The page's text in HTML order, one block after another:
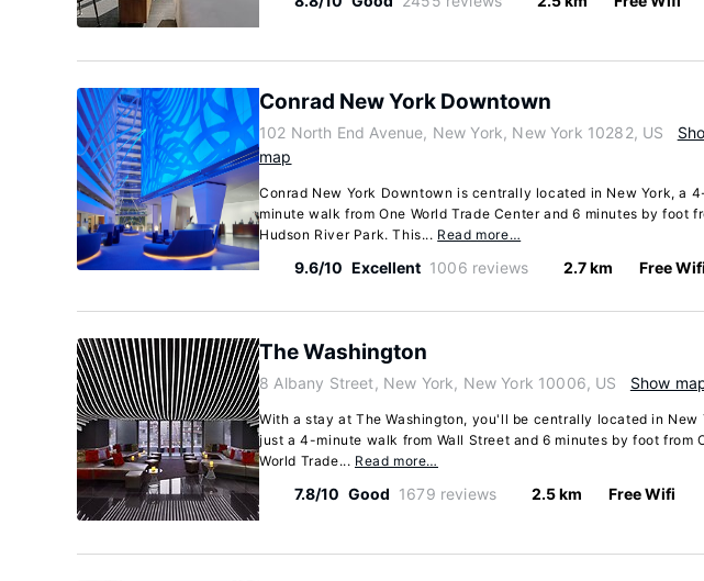
Conrad New York Downtown
102 North End Avenue, New York, New York 10282, US
map
Conrad New York Downtown is centrally located in New York, a
minute walk from One World Trade Center and 6 minutes by foot
Hudson River Park. This... Read more…
9.6/10 Excellent 1006 reviews 2.7 km Free Wifi
The Washington
8 Albany Street, New York, New York 10006, US Show
With a stay at The Washington, you'll be centrally located in New
just a 4-minute walk from Wall Street and 6 minutes by foot from
World Trade... Read more…
7.8/10 Good 1679 reviews 2.5 km Free Wifi